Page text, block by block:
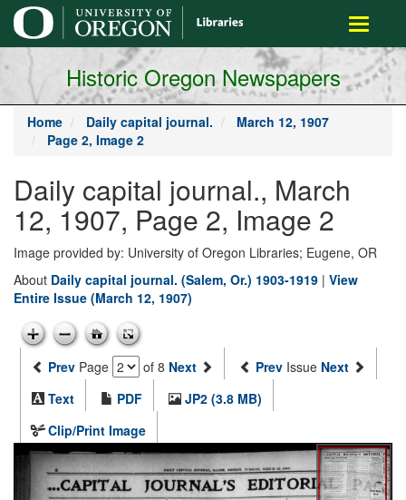
main
content
Toggle
Historic Oregon Newspapers
Home Daily capital journal.
March 12, 1907
Page 2, Image 2
Daily capital journal., March
12, 1907, Page 2, Image 2
Image provided by: University of Oregon Libraries; Eugene, OR
About Daily capital journal. (Salem, Or.) 1903-1919 | View
Entire Issue (March 12, 1907)
Prev Page of 8 Next Prev Issue Next
Text
PDF
JP2 (3.8 MB)
Clip/Print Image